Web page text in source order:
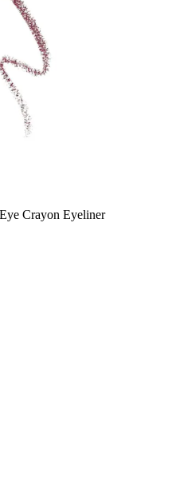
Crayon Eyeliner